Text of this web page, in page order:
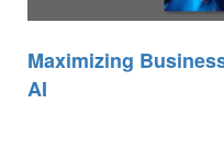
Maximizing
AI